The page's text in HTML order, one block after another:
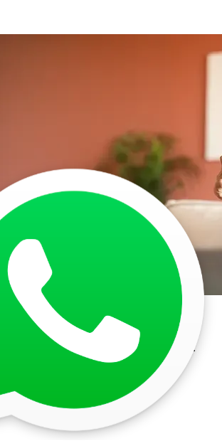
Visa for Indians in 2026 Fa
visa fast? Explore the application proce ...